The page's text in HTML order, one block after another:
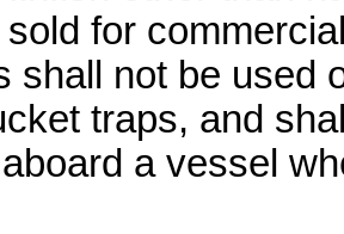
for
shall not be used
traps, and
a vessel